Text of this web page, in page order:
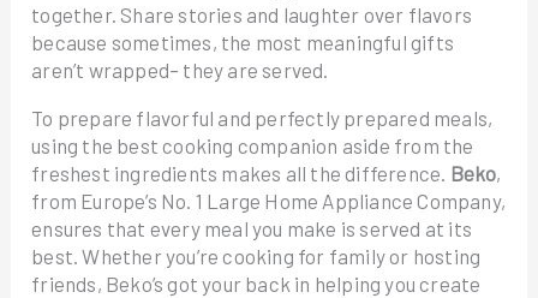
together. Share stories and laughter over flavors
because sometimes, the most meaningful gifts
aren’t wrapped– they are served.
To prepare flavorful and perfectly prepared meals,
using the best cooking companion aside from the
freshest ingredients makes all the difference. Beko,
from Europe’s No. 1 Large Home Appliance Company,
ensures that every meal you make is served at its
best. Whether you’re cooking for family or hosting
friends, Beko’s got your back in helping you create